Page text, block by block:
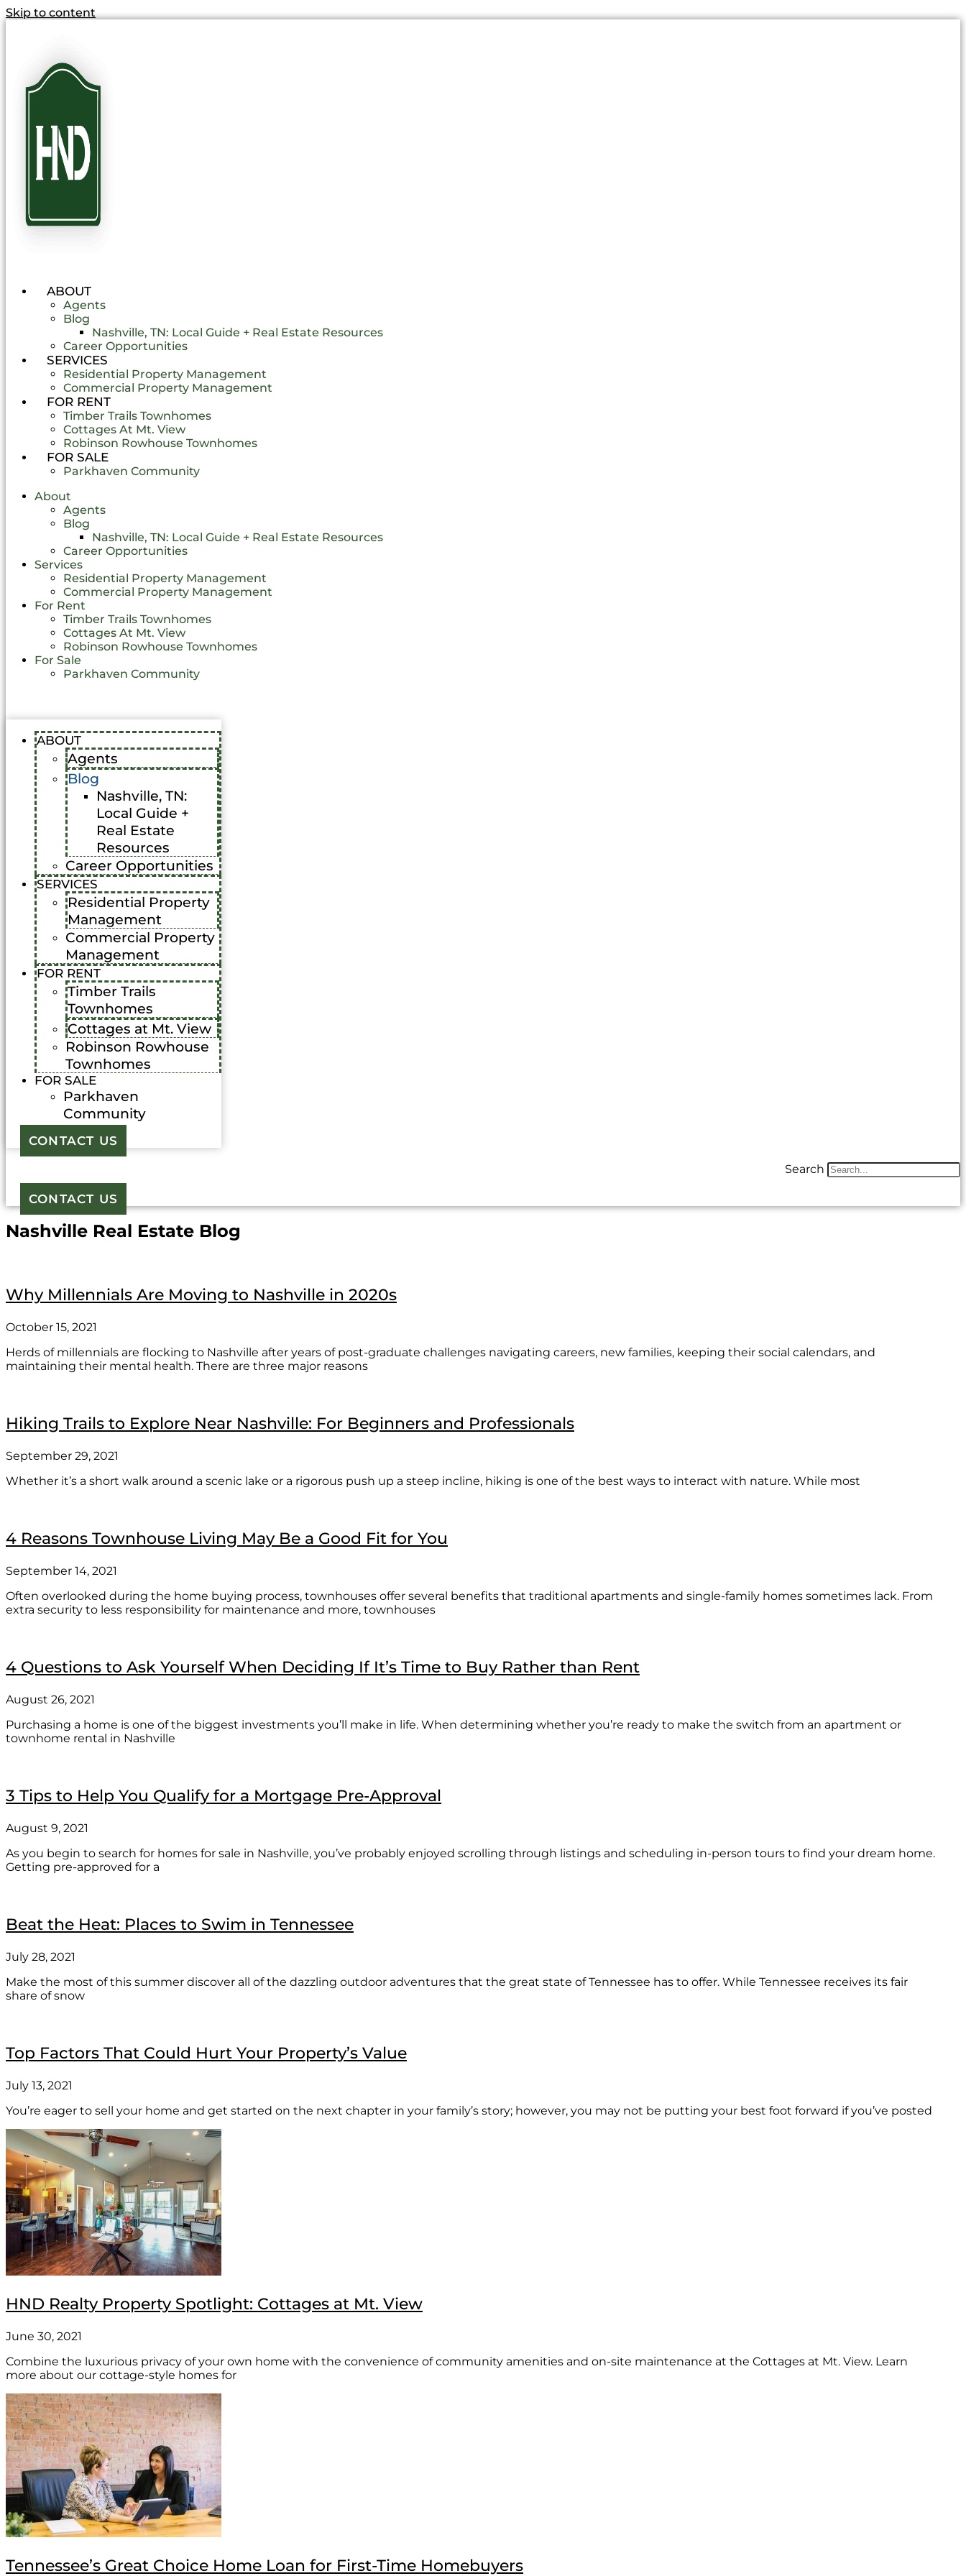
Skip to content
ABOUT
Agents
Blog
Nashville, TN: Local Guide + Real Estate Resources
Career Opportunities
SERVICES
Residential Property Management
Commercial Property Management
FOR RENT
Timber Trails Townhomes
Cottages At Mt. View
Robinson Rowhouse Townhomes
FOR SALE
Parkhaven Community
About
Agents
Blog
Nashville, TN: Local Guide + Real Estate Resources
Career Opportunities
Services
Residential Property Management
Commercial Property Management
For Rent
Timber Trails Townhomes
Cottages At Mt. View
Robinson Rowhouse Townhomes
For Sale
Parkhaven Community
ABOUT
Agents
Blog
Nashville, TN:
Local Guide +
Real Estate
Resources
Career Opportunities
SERVICES
Residential Property
Management
Commercial Property
Management
FOR RENT
Timber Trails
Townhomes
Cottages at Mt. View
Robinson Rowhouse
Townhomes
FOR SALE
Parkhaven
Community
CONTACT US
Search
CONTACT US
Nashville Real Estate Blog
Why Millennials Are Moving to Nashville in 2020s
October 15, 2021
Herds of millennials are flocking to Nashville after years of post-graduate challenges navigating careers, new families, keeping their social calendars, and
maintaining their mental health. There are three major reasons
Hiking Trails to Explore Near Nashville: For Beginners and Professionals
September 29, 2021
Whether it’s a short walk around a scenic lake or a rigorous push up a steep incline, hiking is one of the best ways to interact with nature. While most
4 Reasons Townhouse Living May Be a Good Fit for You
September 14, 2021
Often overlooked during the home buying process, townhouses offer several benefits that traditional apartments and single-family homes sometimes lack. From
extra security to less responsibility for maintenance and more, townhouses
4 Questions to Ask Yourself When Deciding If It’s Time to Buy Rather than Rent
August 26, 2021
Purchasing a home is one of the biggest investments you’ll make in life. When determining whether you’re ready to make the switch from an apartment or
townhome rental in Nashville
3 Tips to Help You Qualify for a Mortgage Pre-Approval
August 9, 2021
As you begin to search for homes for sale in Nashville, you’ve probably enjoyed scrolling through listings and scheduling in-person tours to find your dream home.
Getting pre-approved for a
Beat the Heat: Places to Swim in Tennessee
July 28, 2021
Make the most of this summer discover all of the dazzling outdoor adventures that the great state of Tennessee has to offer. While Tennessee receives its fair
share of snow
Top Factors That Could Hurt Your Property’s Value
July 13, 2021
You’re eager to sell your home and get started on the next chapter in your family’s story; however, you may not be putting your best foot forward if you’ve posted
HND Realty Property Spotlight: Cottages at Mt. View
June 30, 2021
Combine the luxurious privacy of your own home with the convenience of community amenities and on-site maintenance at the Cottages at Mt. View. Learn
more about our cottage-style homes for
Tennessee’s Great Choice Home Loan for First-Time Homebuyers